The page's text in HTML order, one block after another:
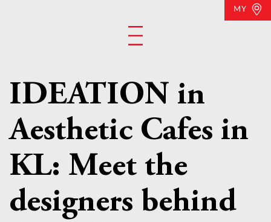
MY
IDEATION in
Aesthetic Cafes in
KL: Meet the
designers behind